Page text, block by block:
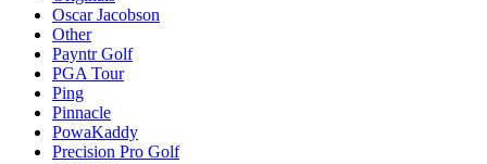
Oscar Jacobson
Other
Payntr Golf
PGA Tour
Ping
Pinnacle
PowaKaddy
Precision Pro Golf